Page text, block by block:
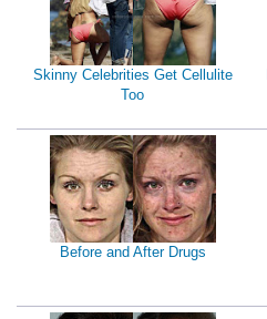
Skinny Celebrities Get Cellulite
Too
Before and After Drugs